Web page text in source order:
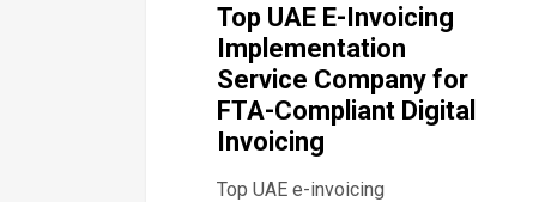
InvoicingTop UAE E-Invoicing
Implementation
Service Company for
FTA-Compliant Digital
Invoicing
Top UAE e-invoicing